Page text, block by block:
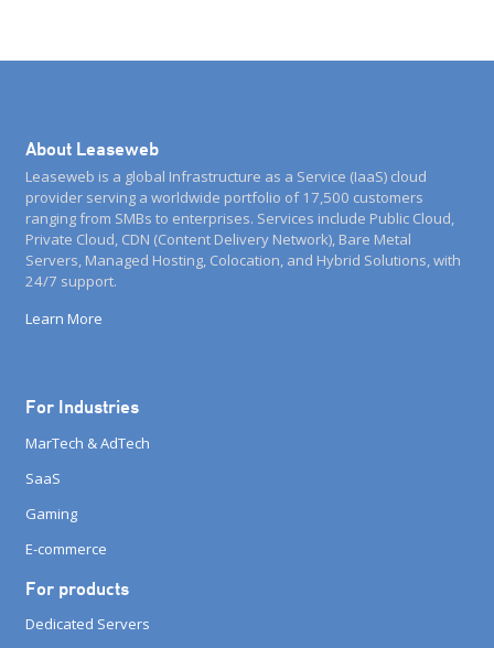
About Leaseweb
Leaseweb is a global Infrastructure as a Service (IaaS) cloud
provider serving a worldwide portfolio of 17,500 customers
ranging from SMBs to enterprises. Services include Public Cloud,
Private Cloud, CDN (Content Delivery Network), Bare Metal
Servers, Managed Hosting, Colocation, and Hybrid Solutions, with
24/7 support.
Learn More
For Industries
MarTech & AdTech
SaaS
Gaming
E-commerce
For products
Dedicated Servers